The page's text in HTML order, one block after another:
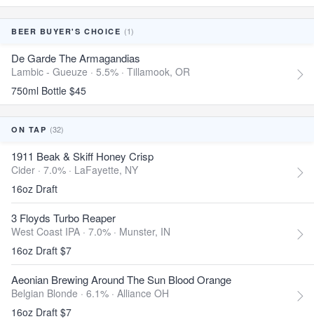
BEER BUYER'S CHOICE (1)
De Garde The Armagandias
Lambic - Gueuze · 5.5% · Tillamook, OR
750ml Bottle $45
ON TAP (32)
1911 Beak & Skiff Honey Crisp
Cider · 7.0% · LaFayette, NY
16oz Draft
3 Floyds Turbo Reaper
West Coast IPA · 7.0% · Munster, IN
16oz Draft $7
Aeonian Brewing Around The Sun Blood Orange
Belgian Blonde · 6.1% · Alliance OH
16oz Draft $7